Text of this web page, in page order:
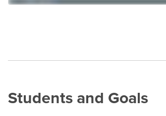
Students and Goals